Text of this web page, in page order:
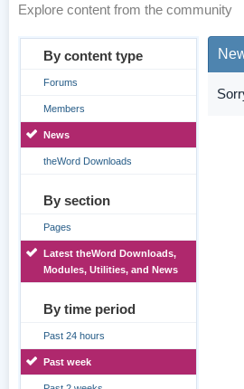
Explore content from the community
By content type
Forums
Members
News
theWord Downloads
By section
Pages
Latest theWord Downloads,
Modules, Utilities, and News
By time period
Past 24 hours
Past week